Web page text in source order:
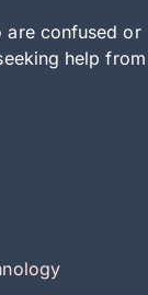
are confused or
help from